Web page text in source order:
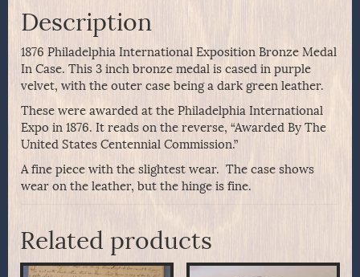
Description
1876 Philadelphia International Exposition Bronze Medal
In Case. This 3 inch bronze medal is cased in purple
velvet, with the outer case being a dark green leather.
These were awarded at the Philadelphia International
Expo in 1876. It reads on the reverse, “Awarded By The
United States Centennial Commission.”
A fine piece with the slightest wear. The case shows
wear on the leather, but the hinge is fine.
Related products